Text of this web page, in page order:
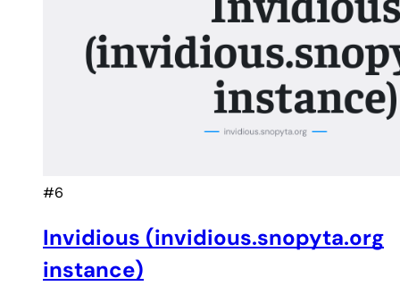
#6
Invidious (invidious.snopyta.org
instance)